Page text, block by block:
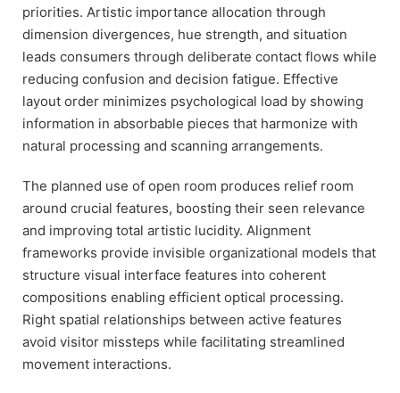
priorities. Artistic importance allocation through
dimension divergences, hue strength, and situation
leads consumers through deliberate contact flows while
reducing confusion and decision fatigue. Effective
layout order minimizes psychological load by showing
information in absorbable pieces that harmonize with
natural processing and scanning arrangements.
The planned use of open room produces relief room
around crucial features, boosting their seen relevance
and improving total artistic lucidity. Alignment
frameworks provide invisible organizational models that
structure visual interface features into coherent
compositions enabling efficient optical processing.
Right spatial relationships between active features
avoid visitor missteps while facilitating streamlined
movement interactions.